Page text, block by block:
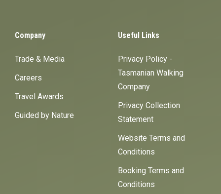
Company
Trade & Media
Careers
Travel Awards
Guided by Nature
Useful Links
Privacy Policy -
Tasmanian Walking
Company
Privacy Collection
Statement
Website Terms and
Conditions
Booking Terms and
Conditions